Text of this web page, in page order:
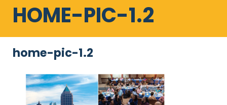
HOME-PIC-1.2
home-pic-1.2